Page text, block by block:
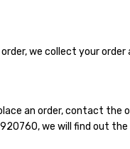
we collect your order
an order, contact the
, we will find out